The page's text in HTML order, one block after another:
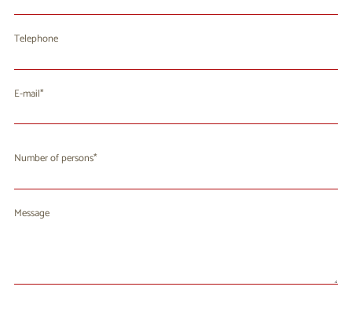
Telephone
E-mail
Number of persons
Message